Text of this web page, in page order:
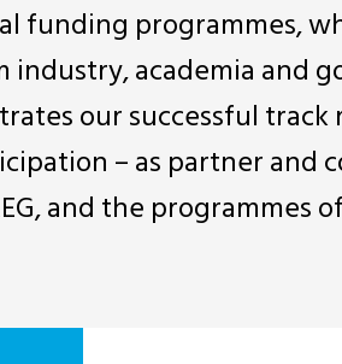
funding programmes,
academia and
our successful track
– as partner and
and the programmes